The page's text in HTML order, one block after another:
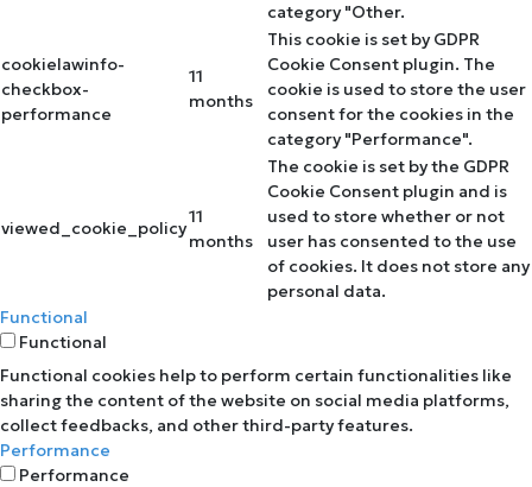
category "Other.
cookielawinfo-
checkbox-
performance
11
months
This cookie is set by GDPR
Cookie Consent plugin. The
cookie is used to store the user
consent for the cookies in the
category "Performance".
viewed_cookie_policy
11
months
The cookie is set by the GDPR
Cookie Consent plugin and is
used to store whether or not
user has consented to the use
of cookies. It does not store any
personal data.
Functional
Functional
Functional cookies help to perform certain functionalities like
sharing the content of the website on social media platforms,
collect feedbacks, and other third-party features.
Performance
Performance